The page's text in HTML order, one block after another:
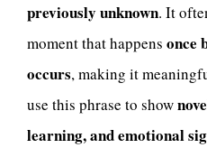
previously unknown. It
moment that happens once
occurs, making it
use this phrase to show
learning, and emotional